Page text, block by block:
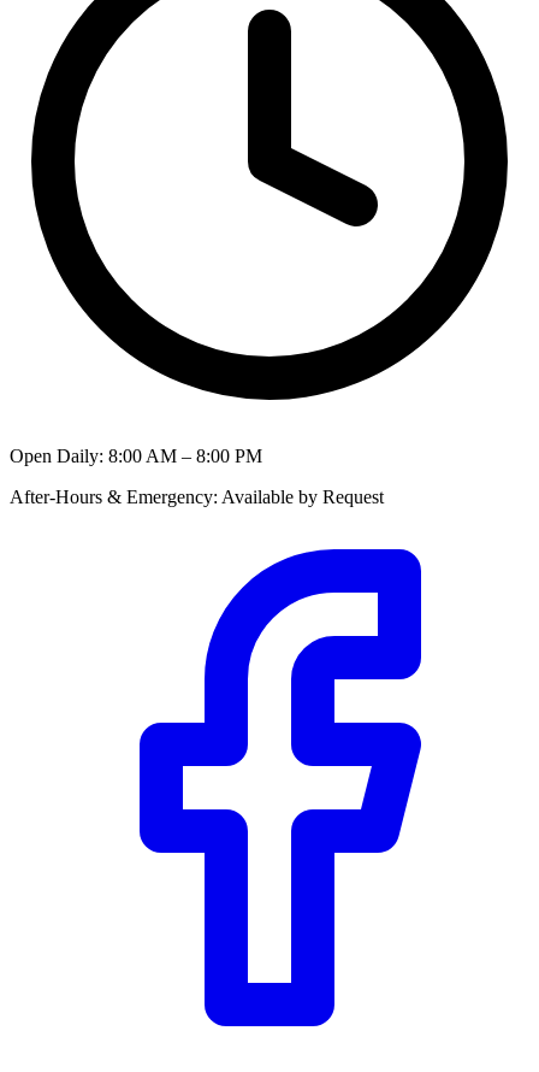
Open Daily: 8:00 AM – 8:00 PM
After-Hours & Emergency: Available by Request